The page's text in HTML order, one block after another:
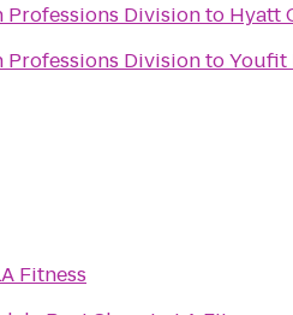
Professions Divisionto Hyatt
Professions DivisiontoYoufit
Fitness